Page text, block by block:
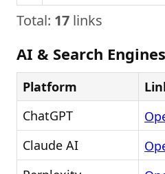
Total: 17 links
AI & Search Engines
Platform
ChatGPT
Claude AI